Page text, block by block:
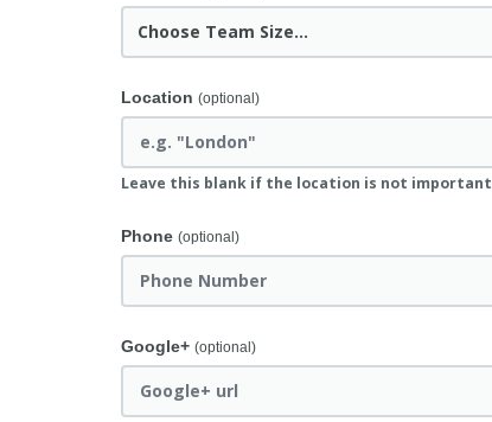
Location (optional)
Leave this blank if the location is not important
Phone (optional)
Google+ (optional)